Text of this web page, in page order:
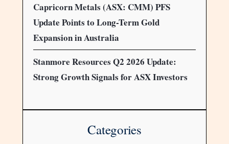
Capricorn Metals (ASX: CMM) PFS
Update Points to Long-Term Gold
Expansion in Australia
Stanmore Resources Q2 2026 Update:
Strong Growth Signals for ASX Investors
Categories